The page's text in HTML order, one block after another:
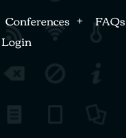
Conferences FAQs
Login